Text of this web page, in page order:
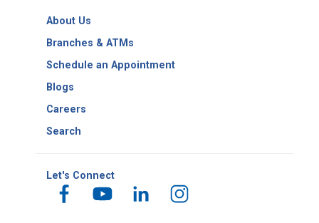
About Us
Branches & ATMs
Schedule an Appointment
Blogs
Careers
Search
Let's Connect